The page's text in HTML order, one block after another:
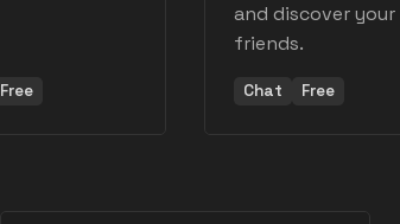
Free
and discover
friends.
Chat Free